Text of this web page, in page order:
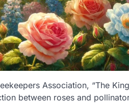
Association, “The
between roses and